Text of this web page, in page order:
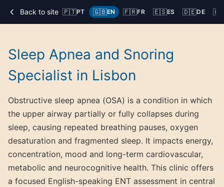
Back to site 🇵🇹PT 🇬🇧EN 🇫🇷FR 🇪🇸ES 🇩🇪DE
Sleep Apnea and Snoring
Specialist in Lisbon
Obstructive sleep apnea (OSA) is a condition in which
the upper airway partially or fully collapses during
sleep, causing repeated breathing pauses, oxygen
desaturation and fragmented sleep. It impacts energy,
concentration, mood and long-term cardiovascular,
metabolic and neurocognitive health. This clinic offers
a focused English-speaking ENT assessment in central